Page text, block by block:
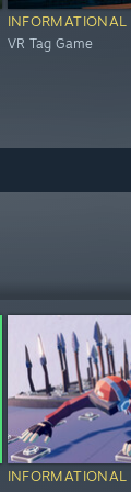
INFORMATIONAL
VR Tag Game
INFORMATIONAL